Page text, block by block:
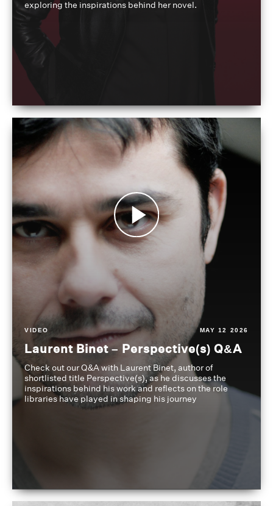
exploring the inspirations behind her novel.
VIDEO MAY 12 2026
Laurent Binet – Perspective(s) Q&A
Check out our Q&A with Laurent Binet, author of
shortlisted title Perspective(s), as he discusses the
inspirations behind his work and reflects on the role
libraries have played in shaping his journey